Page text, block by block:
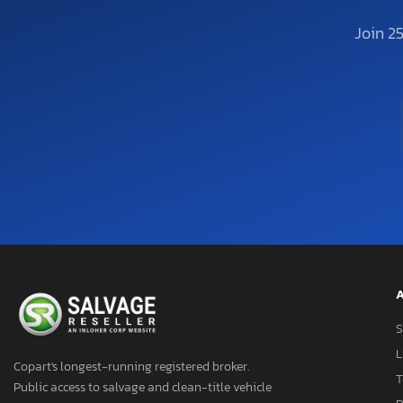
Join
Copart's longest-running registered broker.
Public access to salvage and clean-title vehicle